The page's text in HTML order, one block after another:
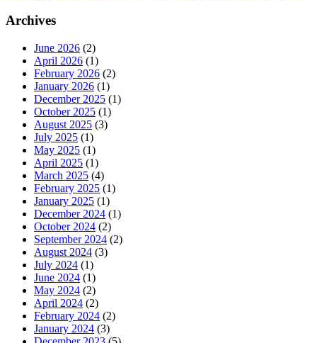
Archives
June 2026 (2)
April 2026 (1)
February 2026 (2)
January 2026 (1)
December 2025 (1)
October 2025 (1)
August 2025 (3)
July 2025 (1)
May 2025 (1)
April 2025 (1)
March 2025 (4)
February 2025 (1)
January 2025 (1)
December 2024 (1)
October 2024 (2)
September 2024 (2)
August 2024 (3)
July 2024 (1)
June 2024 (1)
May 2024 (2)
April 2024 (2)
February 2024 (2)
January 2024 (3)